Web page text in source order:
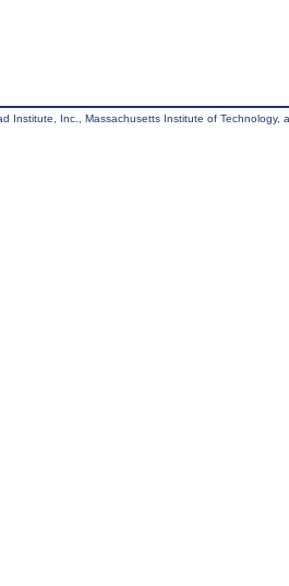
Institute, Inc., Massachusetts Institute of Technology,